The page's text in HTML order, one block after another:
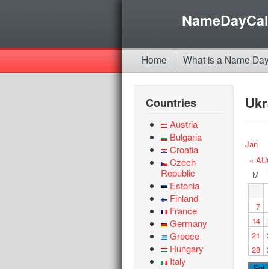
Home What is a Name
Countries
Austria
Bulgaria
Croatia
Czech
Republic
Estonia
Finland
France
Germany
Greece
Hungary
Italy
Jan
«
M
7
14
21
28